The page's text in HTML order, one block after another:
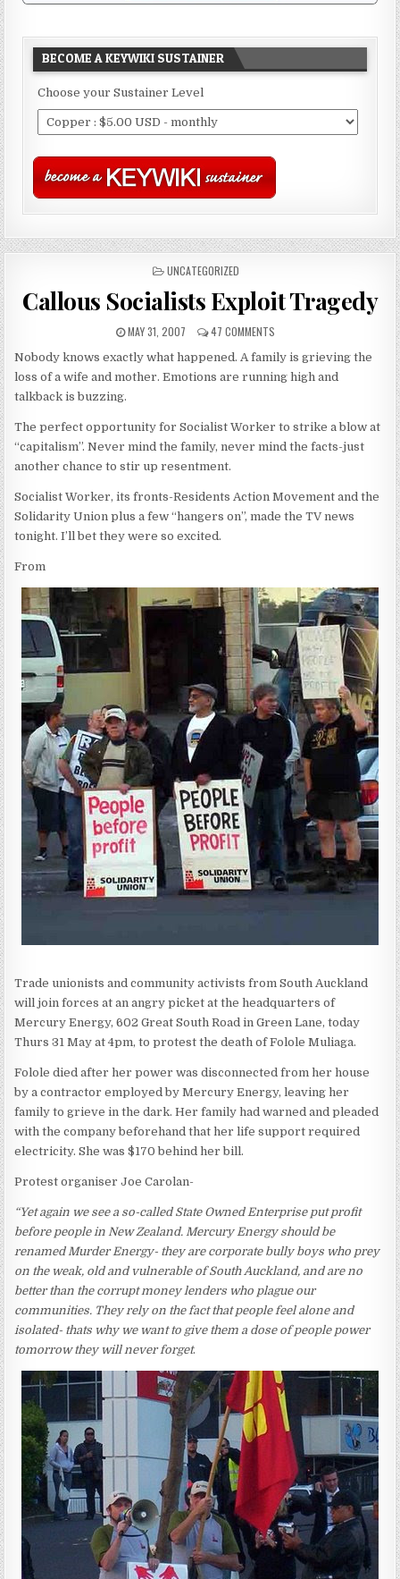
BECOME A KEYWIKI SUSTAINER
Choose your Sustainer Level
POSTED
UNCATEGORIZED
Callous Socialists Exploit Tragedy
MAY 31, 2007 47 COMMENTS
Nobody knows exactly what happened. A family is grieving the
loss of a wife and mother. Emotions are running high and
talkback is buzzing.
The perfect opportunity for Socialist Worker to strike a blow at
“capitalism”. Never mind the family, never mind the facts-just
another chance to stir up resentment.
Socialist Worker, its fronts-Residents Action Movement and the
Solidarity Union plus a few “hangers on”, made the TV news
tonight. I’ll bet they were so excited.
From
Trade unionists and community activists from South Auckland
will join forces at an angry picket at the headquarters of
Mercury Energy, 602 Great South Road in Green Lane, today
Thurs 31 May at 4pm, to protest the death of Folole Muliaga.
Folole died after her power was disconnected from her house
by a contractor employed by Mercury Energy, leaving her
family to grieve in the dark. Her family had warned and pleaded
with the company beforehand that her life support required
electricity. She was $170 behind her bill.
Protest organiser Joe Carolan-
“Yet again we see a so-called State Owned Enterprise put profit
before people in New Zealand. Mercury Energy should be
renamed Murder Energy- they are corporate bully boys who prey
on the weak, old and vulnerable of South Auckland, and are no
better than the corrupt money lenders who plague our
communities. They rely on the fact that people feel alone and
isolated- thats why we want to give them a dose of people power
tomorrow they will never forget.